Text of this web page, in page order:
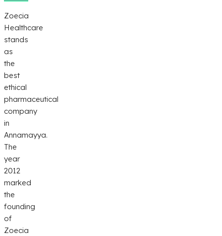
Zoecia
Healthcare
stands
as
the
best
ethical
pharmaceutical
company
in
Annamayya.
The
year
2012
marked
the
founding
of
Zoecia